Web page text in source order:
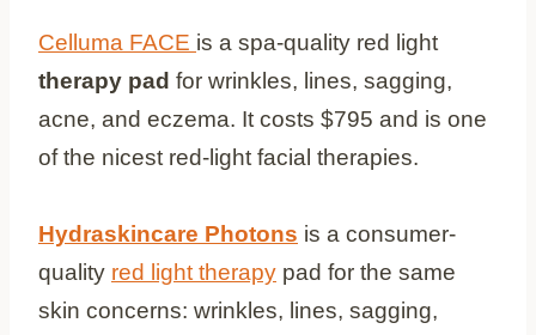
Celluma FACE is a spa-quality red light
therapy pad for wrinkles, lines, sagging,
acne, and eczema. It costs $795 and is one
of the nicest red-light facial therapies.
Hydraskincare Photons is a consumer-
quality red light therapy pad for the same
skin concerns: wrinkles, lines, sagging,